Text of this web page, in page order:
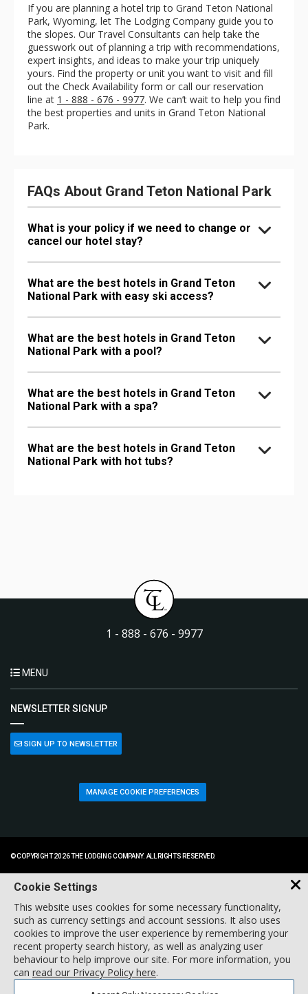
If you are planning a hotel trip to Grand Teton National
Park, Wyoming, let The Lodging Company guide you to
the slopes. Our Travel Consultants can help take the
guesswork out of planning a trip with recommendations,
expert insights, and ideas to make your trip uniquely
yours. Find the property or unit you want to visit and fill
out the Check Availability form or call our reservation
line at 1 - 888 - 676 - 9977. We can’t wait to help you find
the best properties and units in Grand Teton National
Park.
FAQs About Grand Teton National Park
What is your policy if we need to change or
cancel our hotel stay?
What are the best hotels in Grand Teton
National Park with easy ski access?
What are the best hotels in Grand Teton
National Park with a pool?
What are the best hotels in Grand Teton
National Park with a spa?
What are the best hotels in Grand Teton
National Park with hot tubs?
1 - 888 - 676 - 9977
MENU
NEWSLETTER SIGNUP
SIGN UP TO NEWSLETTER
MANAGE COOKIE PREFERENCES
© COPYRIGHT 2026 THE LODGING COMPANY. ALL RIGHTS RESERVED.
Cookie Settings
This website uses cookies for some necessary functionality,
such as currency settings and account sessions. It also uses
cookies to improve the user experience by remembering your
recent property search history, as well as analyzing user
behaviour to help improve our site. For more information, you
can read our Privacy Policy here.